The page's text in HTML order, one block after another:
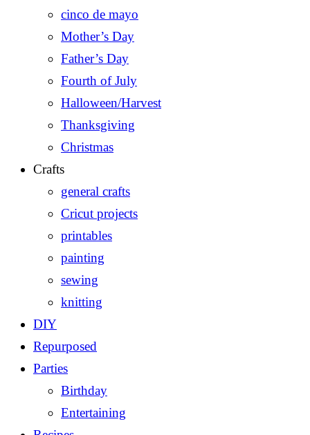
cinco de mayo
Mother’s Day
Father’s Day
Fourth of July
Halloween/Harvest
Thanksgiving
Christmas
Crafts
general crafts
Cricut projects
printables
painting
sewing
knitting
DIY
Repurposed
Parties
Birthday
Entertaining